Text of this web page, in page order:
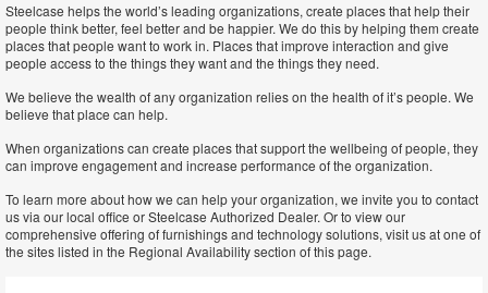
Steelcase helps the world’s leading organizations, create places that help their
people think better, feel better and be happier. We do this by helping them create
places that people want to work in. Places that improve interaction and give
people access to the things they want and the things they need.
We believe the wealth of any organization relies on the health of it’s people. We
believe that place can help.
When organizations can create places that support the wellbeing of people, they
can improve engagement and increase performance of the organization.
To learn more about how we can help your organization, we invite you to contact
us via our local office or Steelcase Authorized Dealer. Or to view our
comprehensive offering of furnishings and technology solutions, visit us at one of
the sites listed in the Regional Availability section of this page.